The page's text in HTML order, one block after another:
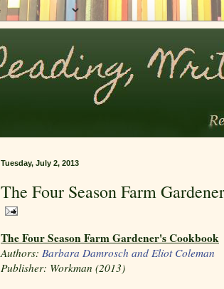
Tuesday, July 2, 2013
The Four Season Farm
The Four Season Farm Gardener's Cookbook
Authors: Barbara Damrosch and Eliot Coleman
Publisher: Workman (2013)